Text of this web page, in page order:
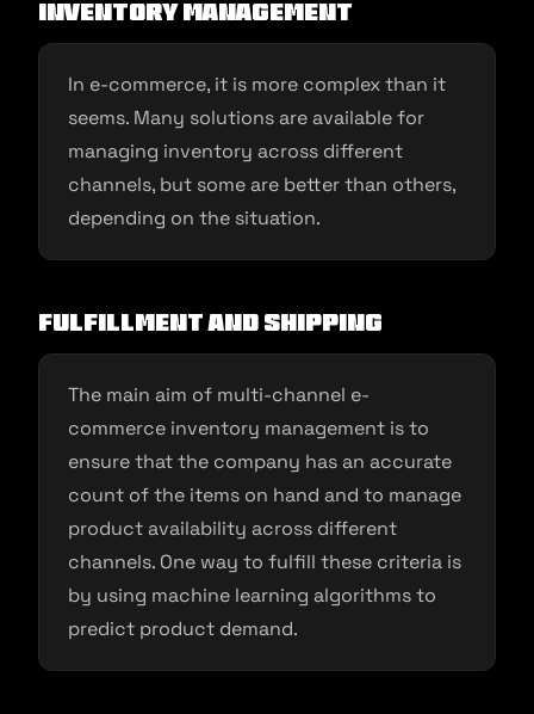
inventory management
In e-commerce, it is more complex than it
seems. Many solutions are available for
managing inventory across different
channels, but some are better than others,
depending on the situation.
Fulfillment and shipping
The main aim of multi-channel e-
commerce inventory management is to
ensure that the company has an accurate
count of the items on hand and to manage
product availability across different
channels. One way to fulfill these criteria is
by using machine learning algorithms to
predict product demand.